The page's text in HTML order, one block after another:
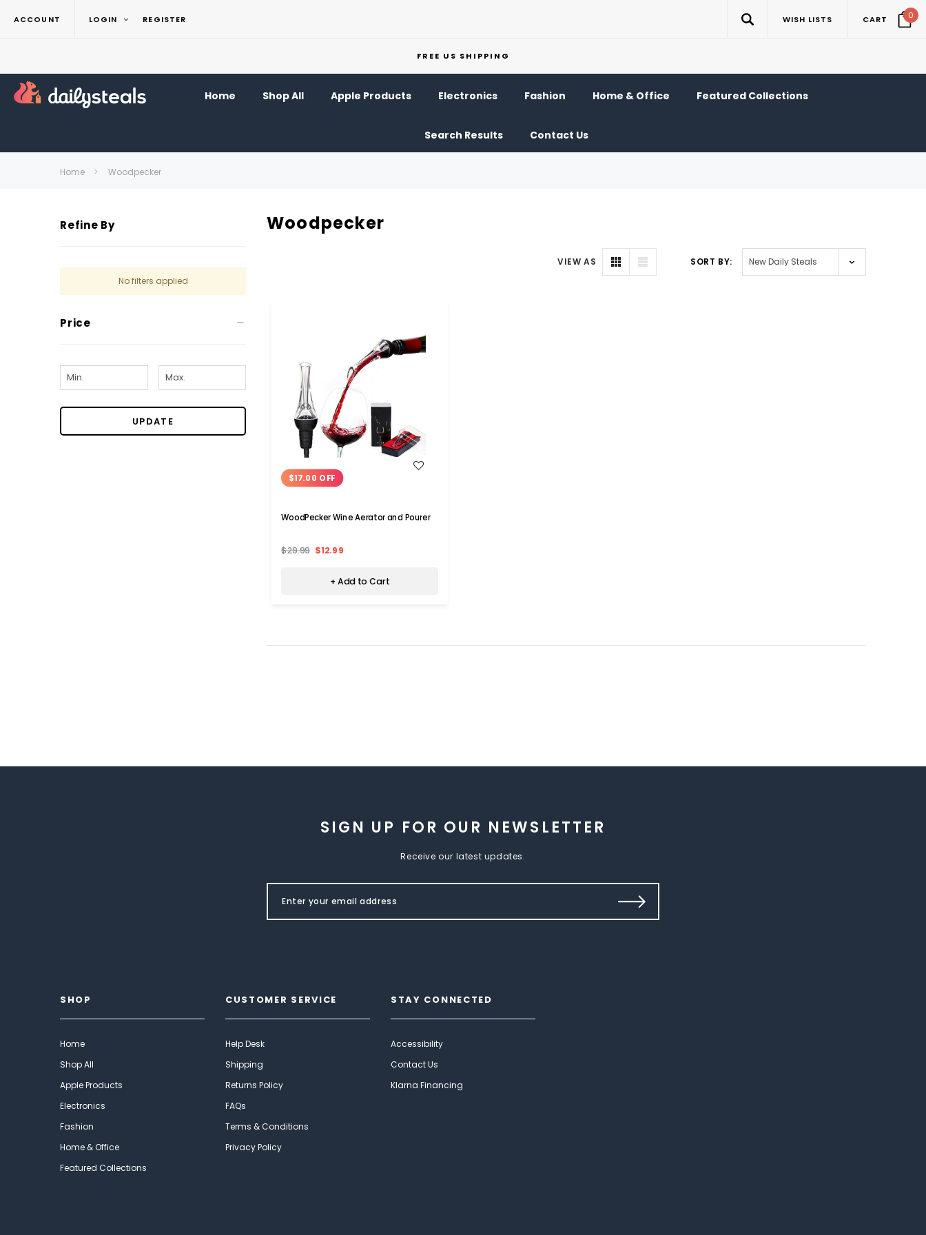
ACCOUNT LOGIN REGISTER WISH LISTS CART 0
FREE US SHIPPING
Home Shop All Apple Products Electronics Fashion Home & Office Featured Collections
Search Results Contact Us
Home Woodpecker
Refine By
No filters applied
Price
UPDATE
Woodpecker
VIEW AS SORT BY:
$17.00 OFF
WoodPecker Wine Aerator and Pourer
$29.99 $12.99
+ Add to Cart
SIGN UP FOR OUR NEWSLETTER
Receive our latest updates.
SHOP
Home
Shop All
Apple Products
Electronics
Fashion
Home & Office
Featured Collections
CUSTOMER SERVICE
Help Desk
Shipping
Returns Policy
FAQs
Terms & Conditions
Privacy Policy
STAY CONNECTED
Accessibility
Contact Us
Klarna Financing